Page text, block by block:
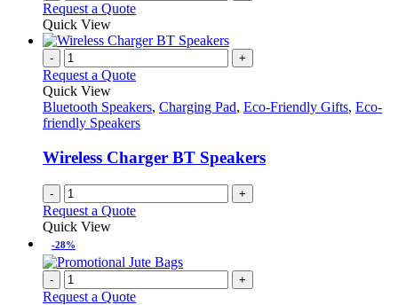
Request a Quote
Quick View
- +
Request a Quote
Quick View
Bluetooth Speakers, Charging Pad, Eco-Friendly Gifts, Eco-
friendly Speakers
Wireless Charger BT Speakers
- +
Request a Quote
Quick View
-28%
- +
Request a Quote